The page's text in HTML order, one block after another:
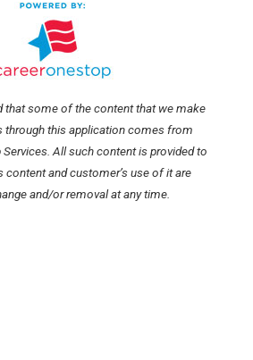
that some of the content that we make
through this application comes from
All such content is provided to
content and customer’s use of it are
and/or removal at any time.